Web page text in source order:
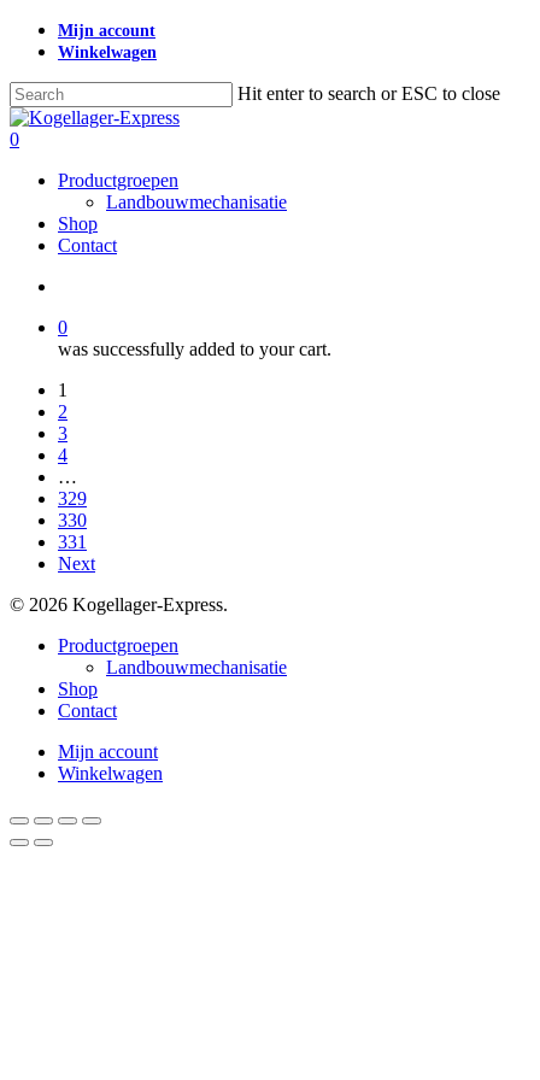
Skip
content
Mijn account
Winkelwagen
Hit enter to search or ESC to close
Close
Search
search
0
Productgroepen
Landbouwmechanisatie
Shop
Contact
0
was successfully added to your cart.
1
2
3
4
…
329
330
331
Next
© 2026 Kogellager-Express.
Close
Productgroepen
Landbouwmechanisatie
Shop
Contact
Mijn account
Winkelwagen